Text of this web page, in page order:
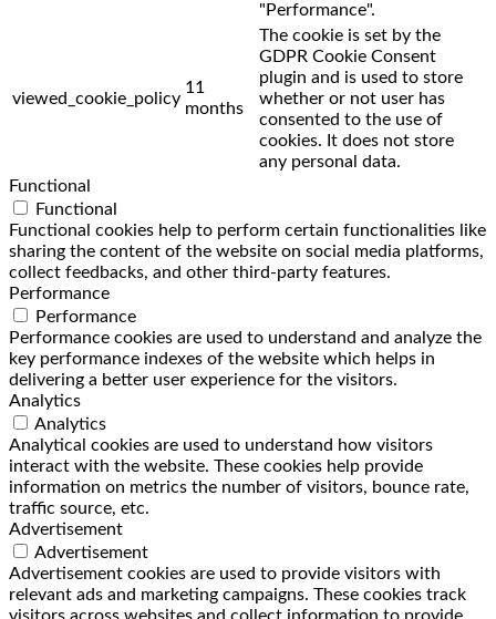
"Performance".
viewed_cookie_policy
11
months
The cookie is set by the
GDPR Cookie Consent
plugin and is used to store
whether or not user has
consented to the use of
cookies. It does not store
any personal data.
Functional
Functional
Functional cookies help to perform certain functionalities like
sharing the content of the website on social media platforms,
collect feedbacks, and other third-party features.
Performance
Performance
Performance cookies are used to understand and analyze the
key performance indexes of the website which helps in
delivering a better user experience for the visitors.
Analytics
Analytics
Analytical cookies are used to understand how visitors
interact with the website. These cookies help provide
information on metrics the number of visitors, bounce rate,
traffic source, etc.
Advertisement
Advertisement
Advertisement cookies are used to provide visitors with
relevant ads and marketing campaigns. These cookies track